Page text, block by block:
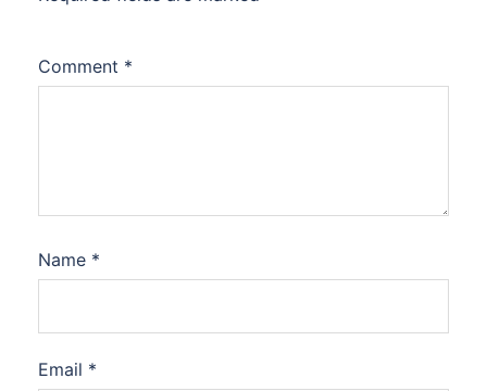
Comment *
Name *
Email *